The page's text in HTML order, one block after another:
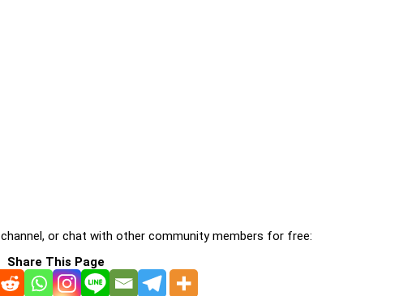
channel, or chat with other community members for free:
Share This Page